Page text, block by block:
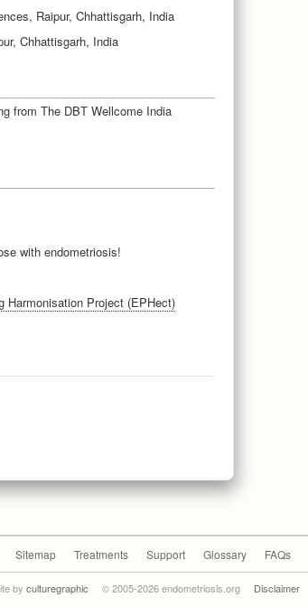
Raipur, Chhattisgarh, India
Chhattisgarh, India
from The DBT Wellcome India
with endometriosis!
Harmonisation Project (EPHect)
Sitemap Treatments Support Glossary FAQs
by culturegraphic © 2005-2026 endometriosis.org Disclaimer